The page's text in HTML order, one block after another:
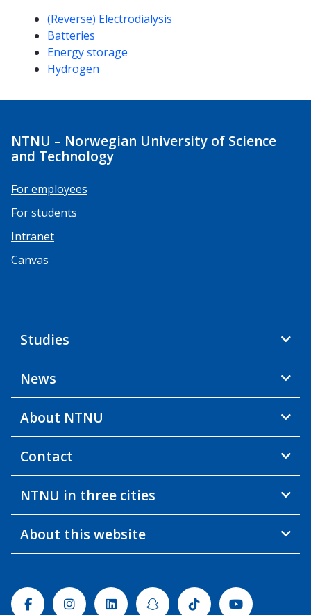
Competencies
(Reverse) Electrodialysis
Batteries
Energy storage
Hydrogen
NTNU – Norwegian University of Science
and Technology
For employees
For students
Intranet
Canvas
Studies
News
About NTNU
Contact
NTNU in three cities
About this website
FacebookInstagramLinkedinSnapchatTiktok Youtube